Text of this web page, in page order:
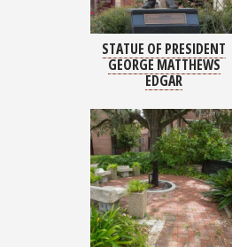
STATUE OF PRESIDENT
GEORGE MATTHEWS
EDGAR